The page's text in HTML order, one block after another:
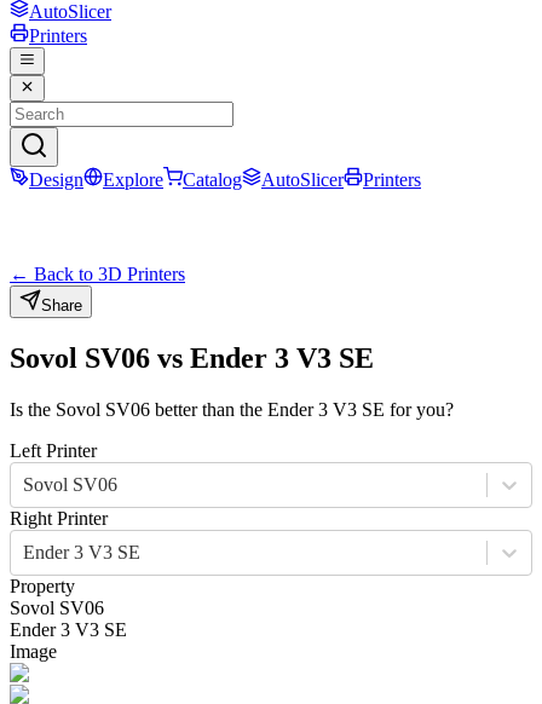
AutoSlicer
Printers
Design Explore Catalog AutoSlicer Printers
← Back to 3D Printers
Share
Sovol SV06 vs Ender 3 V3 SE
Is the Sovol SV06 better than the Ender 3 V3 SE for you?
Left Printer
Sovol SV06
Right Printer
Ender 3 V3 SE
Property
Sovol SV06
Ender 3 V3 SE
Image